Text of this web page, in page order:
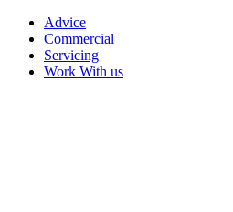
Advice
Commercial
Servicing
Work With us